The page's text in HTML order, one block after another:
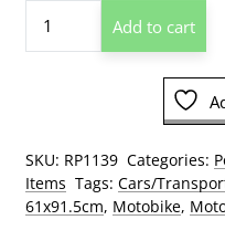
CBR
wear)
quantity
Add to cart
SKU: RP1139 Categories:
Items Tags: Cars/
61x91.5cm, Motobike,